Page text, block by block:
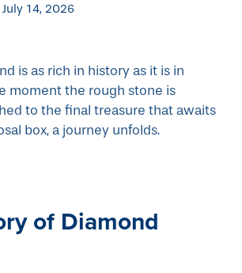
14, 2026
is as rich in history as it is in
moment the rough stone is
to the final treasure that awaits
box, a journey unfolds.
of Diamond